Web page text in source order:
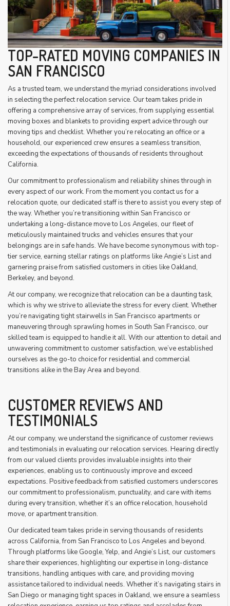
TOP-RATED MOVING COMPANIES IN
SAN FRANCISCO
As a trusted team, we understand the myriad considerations involved
in selecting the perfect relocation service. Our team takes pride in
offering a comprehensive array of services, from supplying essential
moving boxes and blankets to providing expert advice through our
moving tips and checklist. Whether you’re relocating an office or a
household, our experienced crew ensures a seamless transition,
exceeding the expectations of thousands of residents throughout
California.
Our commitment to professionalism and reliability shines through in
every aspect of our work. From the moment you contact us for a
relocation quote, our dedicated staff is there to assist you every step of
the way. Whether you’re transitioning within San Francisco or
undertaking a long-distance move to Los Angeles, our fleet of
meticulously maintained trucks and vehicles ensures that your
belongings are in safe hands. We have become synonymous with top-
tier service, earning stellar ratings on platforms like Angie’s List and
garnering praise from satisfied customers in cities like Oakland,
Berkeley, and beyond.
At our company, we recognize that relocation can be a daunting task,
which is why we strive to alleviate the stress for every client. Whether
you’re navigating tight stairwells in San Francisco apartments or
maneuvering through sprawling homes in South San Francisco, our
skilled team is equipped to handle it all. With our attention to detail and
unwavering commitment to customer satisfaction, we’ve established
ourselves as the go-to choice for residential and commercial
transitions alike in the Bay Area and beyond.
CUSTOMER REVIEWS AND
TESTIMONIALS
At our company, we understand the significance of customer reviews
and testimonials in evaluating our relocation services. Hearing directly
from our valued clients provides invaluable insights into their
experiences, enabling us to continuously improve and exceed
expectations. Positive feedback from satisfied customers underscores
our commitment to professionalism, punctuality, and care with items
during every transition, whether it’s an office relocation, household
move, or apartment transition.
Our dedicated team takes pride in serving thousands of residents
across California, from San Francisco to Los Angeles and beyond.
Through platforms like Google, Yelp, and Angie’s List, our customers
share their experiences, highlighting our expertise in long-distance
transitions, handling antiques with care, and providing moving
assistance tailored to individual needs. Whether it’s navigating stairs in
San Diego or managing tight spaces in Oakland, we ensure a seamless